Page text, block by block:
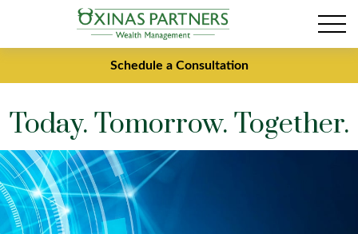
Schedule a Consultation
Today. Tomorrow. Together.